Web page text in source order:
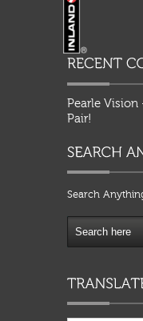
Pearle Vision
Pair!
Search